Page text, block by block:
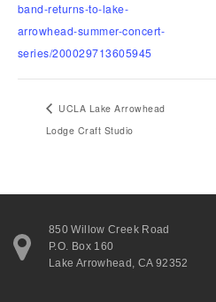
band-returns-to-lake-
arrowhead-summer-concert-
series/200029713605945
UCLA Lake Arrowhead
Lodge Craft Studio
Contact Information
850 Willow Creek Road
P.O. Box 160
850 Willow Creek Road
P.O. Box 160
Lake Arrowhead, CA 92352